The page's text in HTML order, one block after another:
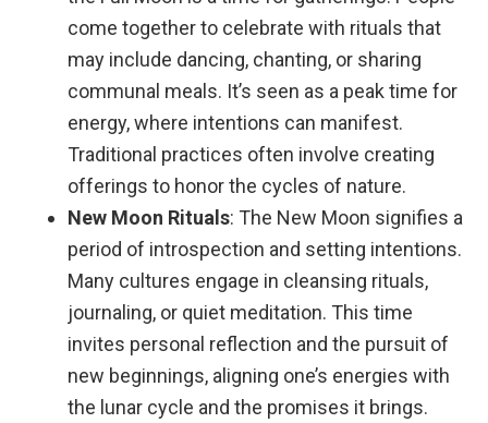
come together to celebrate with rituals that
may include dancing, chanting, or sharing
communal meals. It’s seen as a peak time for
energy, where intentions can manifest.
Traditional practices often involve creating
offerings to honor the cycles of nature.
New Moon Rituals: The New Moon signifies a
period of introspection and setting intentions.
Many cultures engage in cleansing rituals,
journaling, or quiet meditation. This time
invites personal reflection and the pursuit of
new beginnings, aligning one’s energies with
the lunar cycle and the promises it brings.